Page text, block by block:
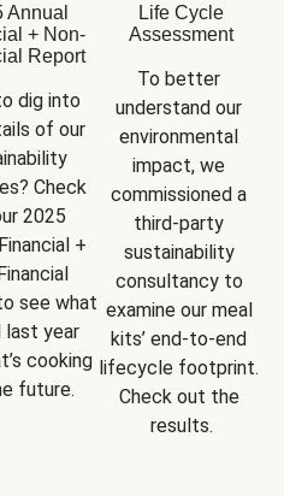
Annual
+ Non-
Report
dig into
of our
Check
2025
+
see what
last year
cooking
future.
Life Cycle
Assessment
To better
understand our
environmental
impact, we
commissioned a
third-party
sustainability
consultancy to
examine our meal
kits’ end-to-end
lifecycle footprint.
Check out the
results.